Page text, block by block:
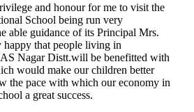
and honour for me to visit the
School being run very
able guidance of its Principal Mrs.
that people living in
Nagar Distt.will be benefitted with
would make our children better
the pace with which our economy in
a great success.